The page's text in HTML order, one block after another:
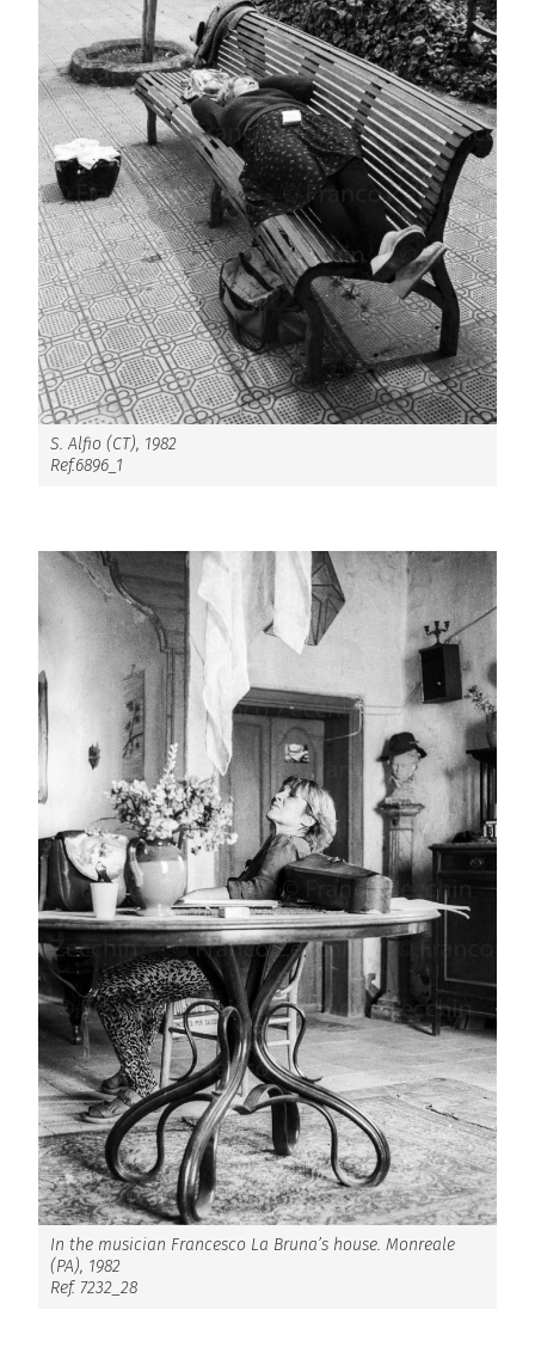
S. Alfio (CT), 1982
Ref.6896_1
In the musician Francesco La Bruna’s house. Monreale
(PA), 1982
Ref. 7232_28